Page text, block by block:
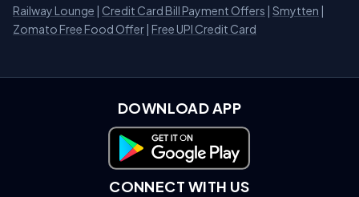
Railway Lounge | Credit Card Bill Payment Offers | Smytten |
Zomato Free Food Offer | Free UPI Credit Card
DOWNLOAD APP
Download on Google Play
CONNECT WITH US